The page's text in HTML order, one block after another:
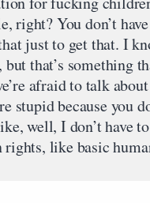
right? You don’t
just to get that. I
that’s something
afraid to talk
stupid because you
well, I don’t have
like basic